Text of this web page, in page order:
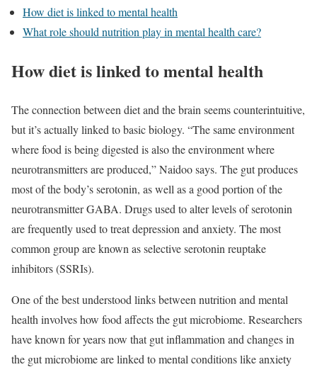
How diet is linked to mental health
What role should nutrition play in mental health care?
How diet is linked to mental health
The connection between diet and the brain seems counterintuitive,
but it’s actually linked to basic biology. “The same environment
where food is being digested is also the environment where
neurotransmitters are produced,” Naidoo says. The gut produces
most of the body’s serotonin, as well as a good portion of the
neurotransmitter GABA. Drugs used to alter levels of serotonin
are frequently used to treat depression and anxiety. The most
common group are known as selective serotonin reuptake
inhibitors (SSRIs).
One of the best understood links between nutrition and mental
health involves how food affects the gut microbiome. Researchers
have known for years now that gut inflammation and changes in
the gut microbiome are linked to mental conditions like anxiety